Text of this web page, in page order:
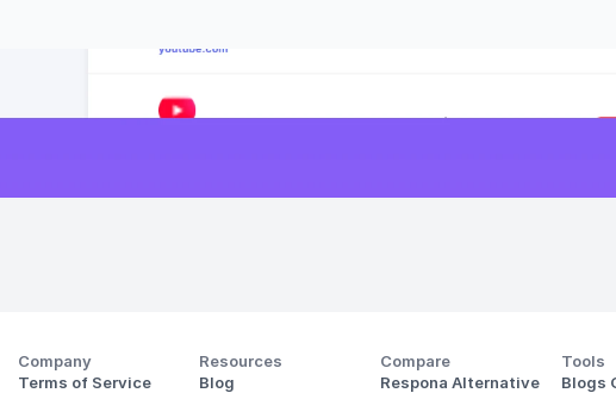
Company
Terms of Service
Resources
Blog
Compare
Respona Alternative
Tools
Blogs